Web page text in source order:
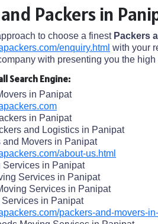
Packers in
to choose a finest Packers
enquiry.html with your
with presenting you the
Search Engine:
in Panipat
in Panipat
and Logistics in Panipat
and Movers in Panipat
about-us.html
Services in Panipat
Services in Panipat
Services in Panipat
in Panipat
packers-and-movers-